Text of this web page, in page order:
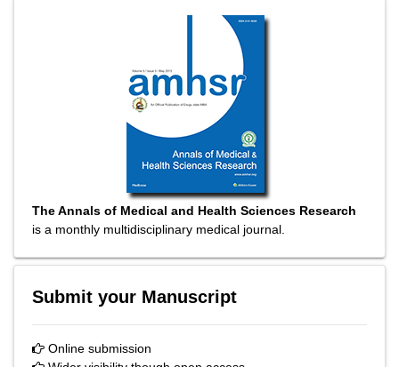
The Annals of Medical and Health Sciences Research
is a monthly multidisciplinary medical journal.
Submit your Manuscript
Online submission